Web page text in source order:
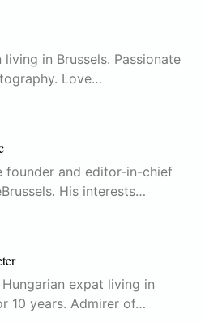
living in Brussels. Passionate
Love…
founder and editor-in-chief
His interests…
expat living in
10 years. Admirer of…